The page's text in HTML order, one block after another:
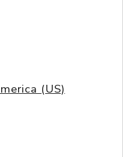
(US)